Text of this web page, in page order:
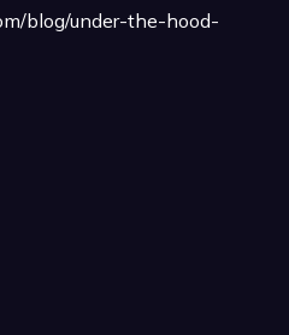
blog/under-the-hood-